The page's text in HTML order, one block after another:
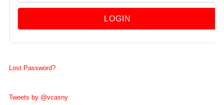
Lost Password?
Tweets by @vcasny